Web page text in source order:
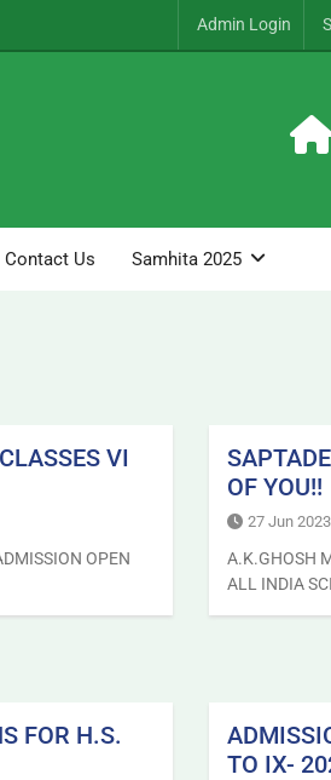
Admin Login
Contact Us Samhita 2025
VI
OPEN
OF YOU!!
27 Jun 2023
A.K.GHOSH
ALL INDIA
FOR H.S.
TO IX-